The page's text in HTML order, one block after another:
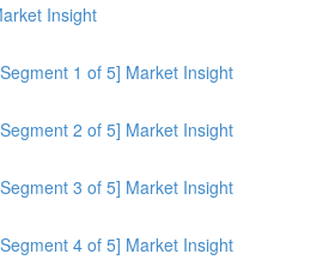
Insight
1 of 5] Market Insight
2 of 5] Market Insight
3 of 5] Market Insight
4 of 5] Market Insight